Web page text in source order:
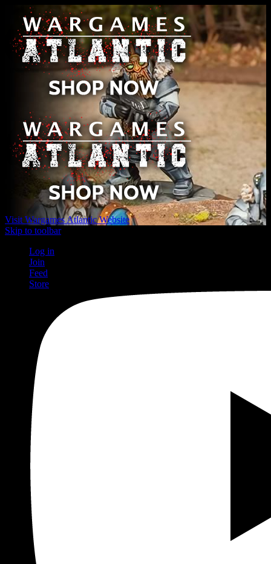
Visit Wargames Atlantic Website
Skip to toolbar
Log in
Join
Feed
Store